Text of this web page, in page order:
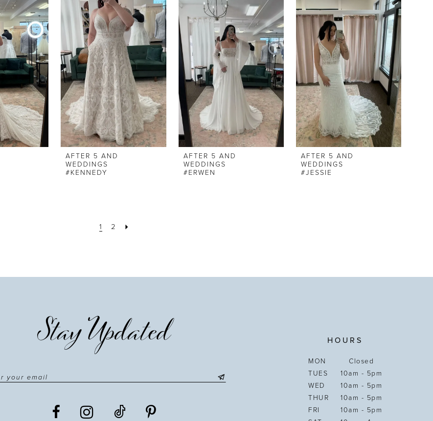
AFTER 5 AND
WEDDINGS
#KENNEDY
AFTER 5 AND
WEDDINGS
#ERWEN
AFTER 5 AND
WEDDINGS
#JESSIE
1 2
Stay Updated HOURS
MON
Closed
TUES
10am - 5pm
WED
10am - 5pm
THUR
10am - 5pm
FRI
10am - 5pm